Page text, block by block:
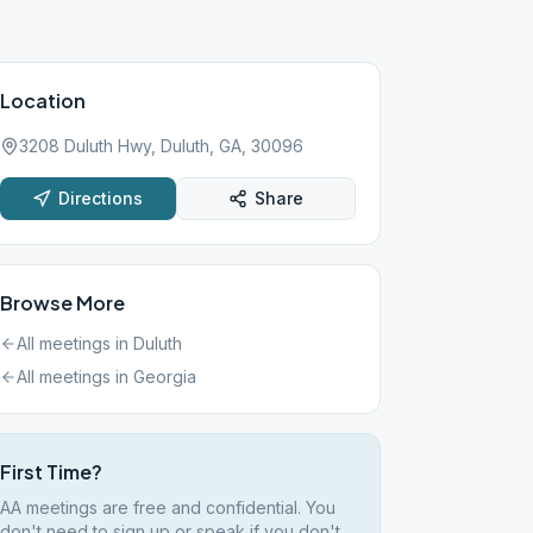
Location
3208 Duluth Hwy, Duluth, GA, 30096
Directions Share
Browse More
All meetings in Duluth
All meetings in Georgia
First Time?
AA meetings are free and confidential. You